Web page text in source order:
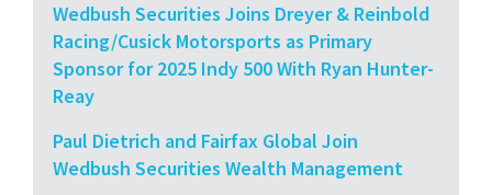
Wedbush Securities Joins Dreyer & Reinbold
Racing/Cusick Motorsports as Primary
Sponsor for 2025 Indy 500 With Ryan Hunter-
Reay
Paul Dietrich and Fairfax Global Join
Wedbush Securities Wealth Management